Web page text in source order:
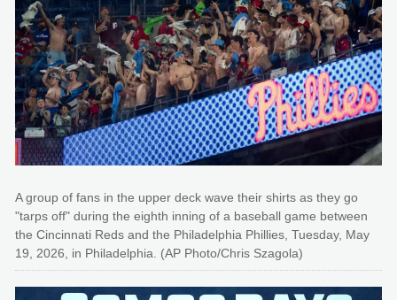
A group of fans in the upper deck wave their shirts as they go
"tarps off" during the eighth inning of a baseball game between
the Cincinnati Reds and the Philadelphia Phillies, Tuesday, May
19, 2026, in Philadelphia. (AP Photo/Chris Szagola)